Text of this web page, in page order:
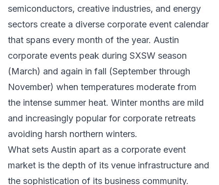
semiconductors, creative industries, and energy
sectors create a diverse corporate event calendar
that spans every month of the year. Austin
corporate events peak during SXSW season
(March) and again in fall (September through
November) when temperatures moderate from
the intense summer heat. Winter months are mild
and increasingly popular for corporate retreats
avoiding harsh northern winters.
What sets Austin apart as a corporate event
market is the depth of its venue infrastructure and
the sophistication of its business community.